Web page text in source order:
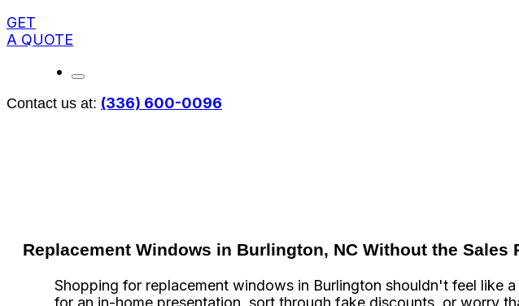
GET
A QUOTE
Contact us at: (336) 600-0096
Replacement Windows in Burlington, NC Without the Sales
Shopping for replacement windows in Burlington shouldn't feel like
for an in-home presentation, sort through fake discounts, or worry